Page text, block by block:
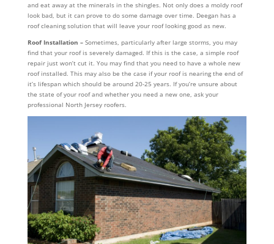
and eat away at the minerals in the shingles. Not only does a moldy roof
look bad, but it can prove to do some damage over time. Deegan has a
roof cleaning solution that will leave your roof looking good as new.
Roof Installation – Sometimes, particularly after large storms, you may
find that your roof is severely damaged. If this is the case, a simple roof
repair just won’t cut it. You may find that you need to have a whole new
roof installed. This may also be the case if your roof is nearing the end of
it’s lifespan which should be around 20-25 years. If you’re unsure about
the state of your roof and whether you need a new one, ask your
professional North Jersey roofers.